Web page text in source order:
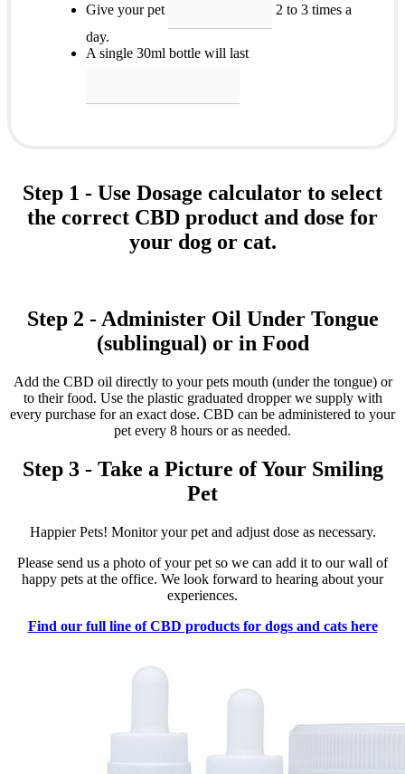
Give your pet
2 to 3 times a
day.
A single 30ml bottle will last
Step 1 - Use Dosage calculator to select
the correct CBD product and dose for
your dog or cat.
Step 2 - Administer Oil Under Tongue
(sublingual) or in Food
Add the CBD oil directly to your pets mouth (under the tongue) or
to their food. Use the plastic graduated dropper we supply with
every purchase for an exact dose. CBD can be administered to your
pet every 8 hours or as needed.
Step 3 - Take a Picture of Your Smiling
Pet
Happier Pets! Monitor your pet and adjust dose as necessary.
Please send us a photo of your pet so we can add it to our wall of
happy pets at the office. We look forward to hearing about your
experiences.
Find our full line of CBD products for dogs and cats here